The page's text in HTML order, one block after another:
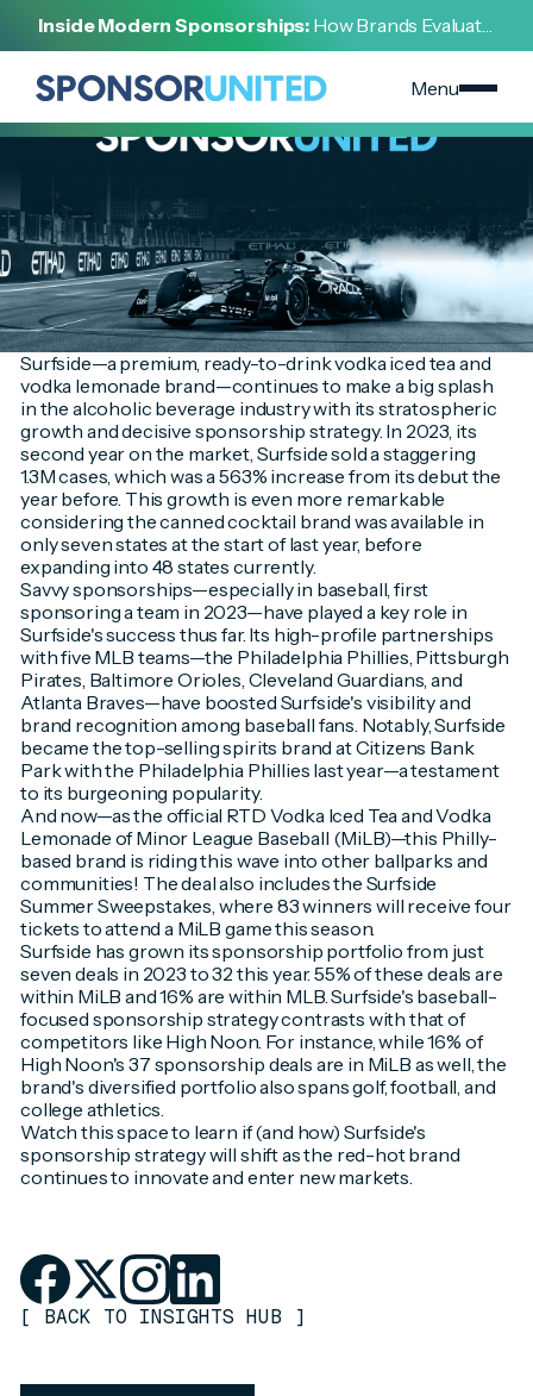
Inside Modern Sponsorships: How Brands Evaluate,
Negotiate, and Activate Sports Partnerships
Menu
[AUGUST 8, 2024]
Surfside—a premium, ready-to-drink vodka iced tea and
vodka lemonade brand—continues to make a big splash
in the alcoholic beverage industry with its stratospheric
growth and decisive sponsorship strategy. In 2023, its
second year on the market, Surfside sold a staggering
1.3M cases, which was a 563% increase from its debut the
year before. This growth is even more remarkable
considering the canned cocktail brand was available in
only seven states at the start of last year, before
expanding into 48 states currently.
Savvy sponsorships—especially in baseball, first
sponsoring a team in 2023—have played a key role in
Surfside's success thus far. Its high-profile partnerships
with five MLB teams—the Philadelphia Phillies, Pittsburgh
Pirates, Baltimore Orioles, Cleveland Guardians, and
Atlanta Braves—have boosted Surfside's visibility and
brand recognition among baseball fans. Notably, Surfside
became the top-selling spirits brand at Citizens Bank
Park with the Philadelphia Phillies last year—a testament
to its burgeoning popularity.
And now—as the official RTD Vodka Iced Tea and Vodka
Lemonade of Minor League Baseball (MiLB)—this Philly-
based brand is riding this wave into other ballparks and
communities! The deal also includes the Surfside
Summer Sweepstakes, where 83 winners will receive four
tickets to attend a MiLB game this season.
Surfside has grown its sponsorship portfolio from just
seven deals in 2023 to 32 this year. 55% of these deals are
within MiLB and 16% are within MLB. Surfside's baseball-
focused sponsorship strategy contrasts with that of
competitors like High Noon. For instance, while 16% of
High Noon's 37 sponsorship deals are in MiLB as well, the
brand's diversified portfolio also spans golf, football, and
college athletics.
Watch this space to learn if (and how) Surfside's
sponsorship strategy will shift as the red-hot brand
continues to innovate and enter new markets.
[ BACK TO INSIGHTS HUB ]